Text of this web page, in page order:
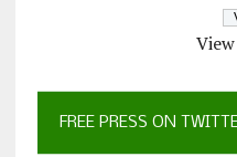
FREE PRESS ON